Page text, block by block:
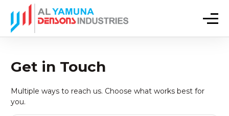
Get in Touch
Multiple ways to reach us. Choose what works best for
you.